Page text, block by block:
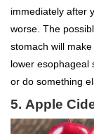
immediately after
worse. The
stomach will
lower esophageal
or do something
5. Apple